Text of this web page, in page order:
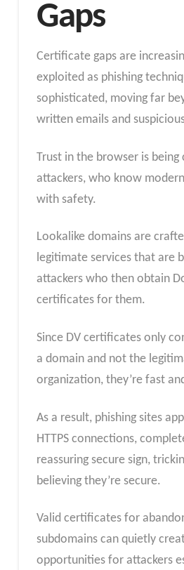
Gaps
Certificate gaps are
exploited as phishing
sophisticated, moving far
written emails and
Trust in the browser is being
attackers, who know
with safety.
Lookalike domains are
legitimate services that are
attackers who then obtain
certificates for them.
Since DV certificates only
a domain and not the
organization, they’re fast
As a result, phishing sites
HTTPS connections,
reassuring secure sign,
believing they’re secure.
Valid certificates for
subdomains can quietly
opportunities for attackers